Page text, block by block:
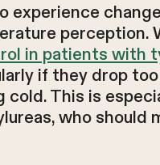
experience
perception.
in patients with
if they drop
This is
who should